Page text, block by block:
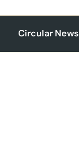
Circular News